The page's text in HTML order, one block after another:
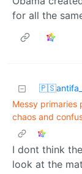
for all the
Messy primaries
chaos and
I dont think
look at the